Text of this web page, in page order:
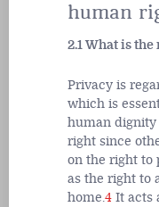
human
2.1 What is
Privacy is
which is
human
right since
on the right to
as the right to
home.4 It acts